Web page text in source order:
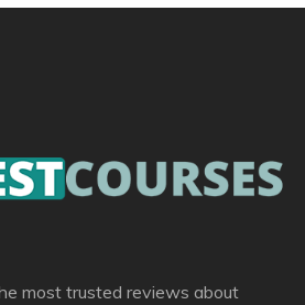
most trusted reviews about